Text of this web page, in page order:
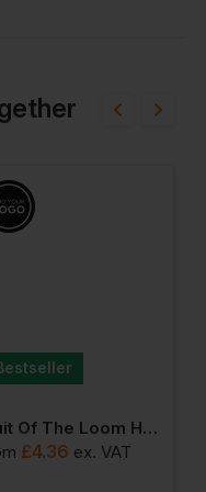
Fruit Of The Loom Heavy Cotton T-Shirt
£4.36 ex. VAT